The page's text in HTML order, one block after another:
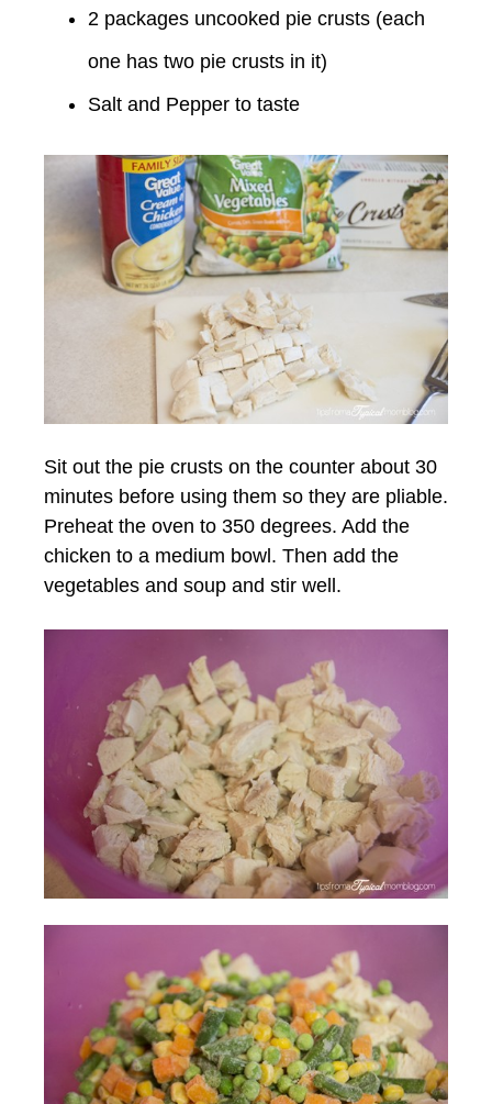
2 packages uncooked pie crusts (each
one has two pie crusts in it)
Salt and Pepper to taste
Sit out the pie crusts on the counter about 30
minutes before using them so they are pliable.
Preheat the oven to 350 degrees. Add the
chicken to a medium bowl. Then add the
vegetables and soup and stir well.